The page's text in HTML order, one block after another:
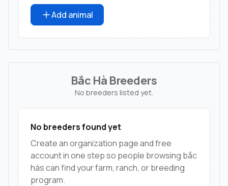
Add animal
Bắc Hà Breeders
No breeders listed yet.
No breeders found yet
Create an organization page and free
account in one step so people browsing bắc
hàs can find your farm, ranch, or breeding
program.